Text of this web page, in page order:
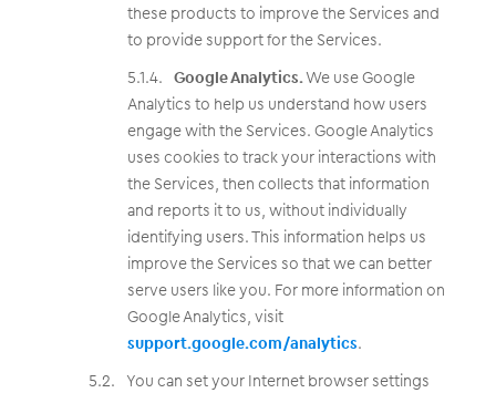
these products to improve the Services and
to provide support for the Services.
Google Analytics.We use Google
Analytics to help us understand how users
engage with the Services. Google Analytics
uses cookies to track your interactions with
the Services, then collects that information
and reports it to us, without individually
identifying users. This information helps us
improve the Services so that we can better
serve users like you. For more information on
Google Analytics, visit
support.google.com/analytics.
You can set your Internet browser settings